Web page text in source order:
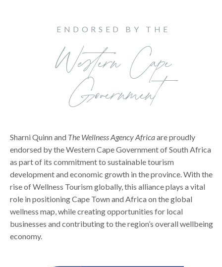
ENDORSED BY THE
Western Cape
Government
Sharni Quinn and The Wellness Agency Africaare proudly
endorsed by the Western Cape Government of South Africa
as part of its commitment to sustainable tourism
development and economic growth in the province. With the
rise of Wellness Tourism globally, this alliance plays a vital
role in positioning Cape Town and Africa on the global
wellness map, while creating opportunities for local
businesses and contributing to the region’s overall wellbeing
economy.